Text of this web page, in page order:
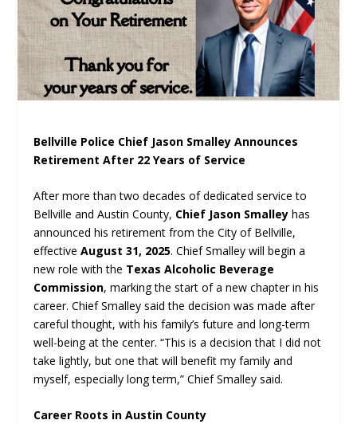
Bellville Police Chief Jason Smalley Announces
Retirement After 22 Years of Service
After more than two decades of dedicated service to
Bellville and Austin County, Chief Jason Smalley has
announced his retirement from the City of Bellville,
effectiveAugust 31, 2025. Chief Smalley will begin a
new role with the Texas Alcoholic Beverage
Commission, marking the start of a new chapter in his
career. Chief Smalley said the decision was made after
careful thought, with his family’s future and long-term
well-being at the center. “This is a decision that I did not
take lightly, but one that will benefit my family and
myself, especially long term,” Chief Smalley said.
Career Roots in Austin County